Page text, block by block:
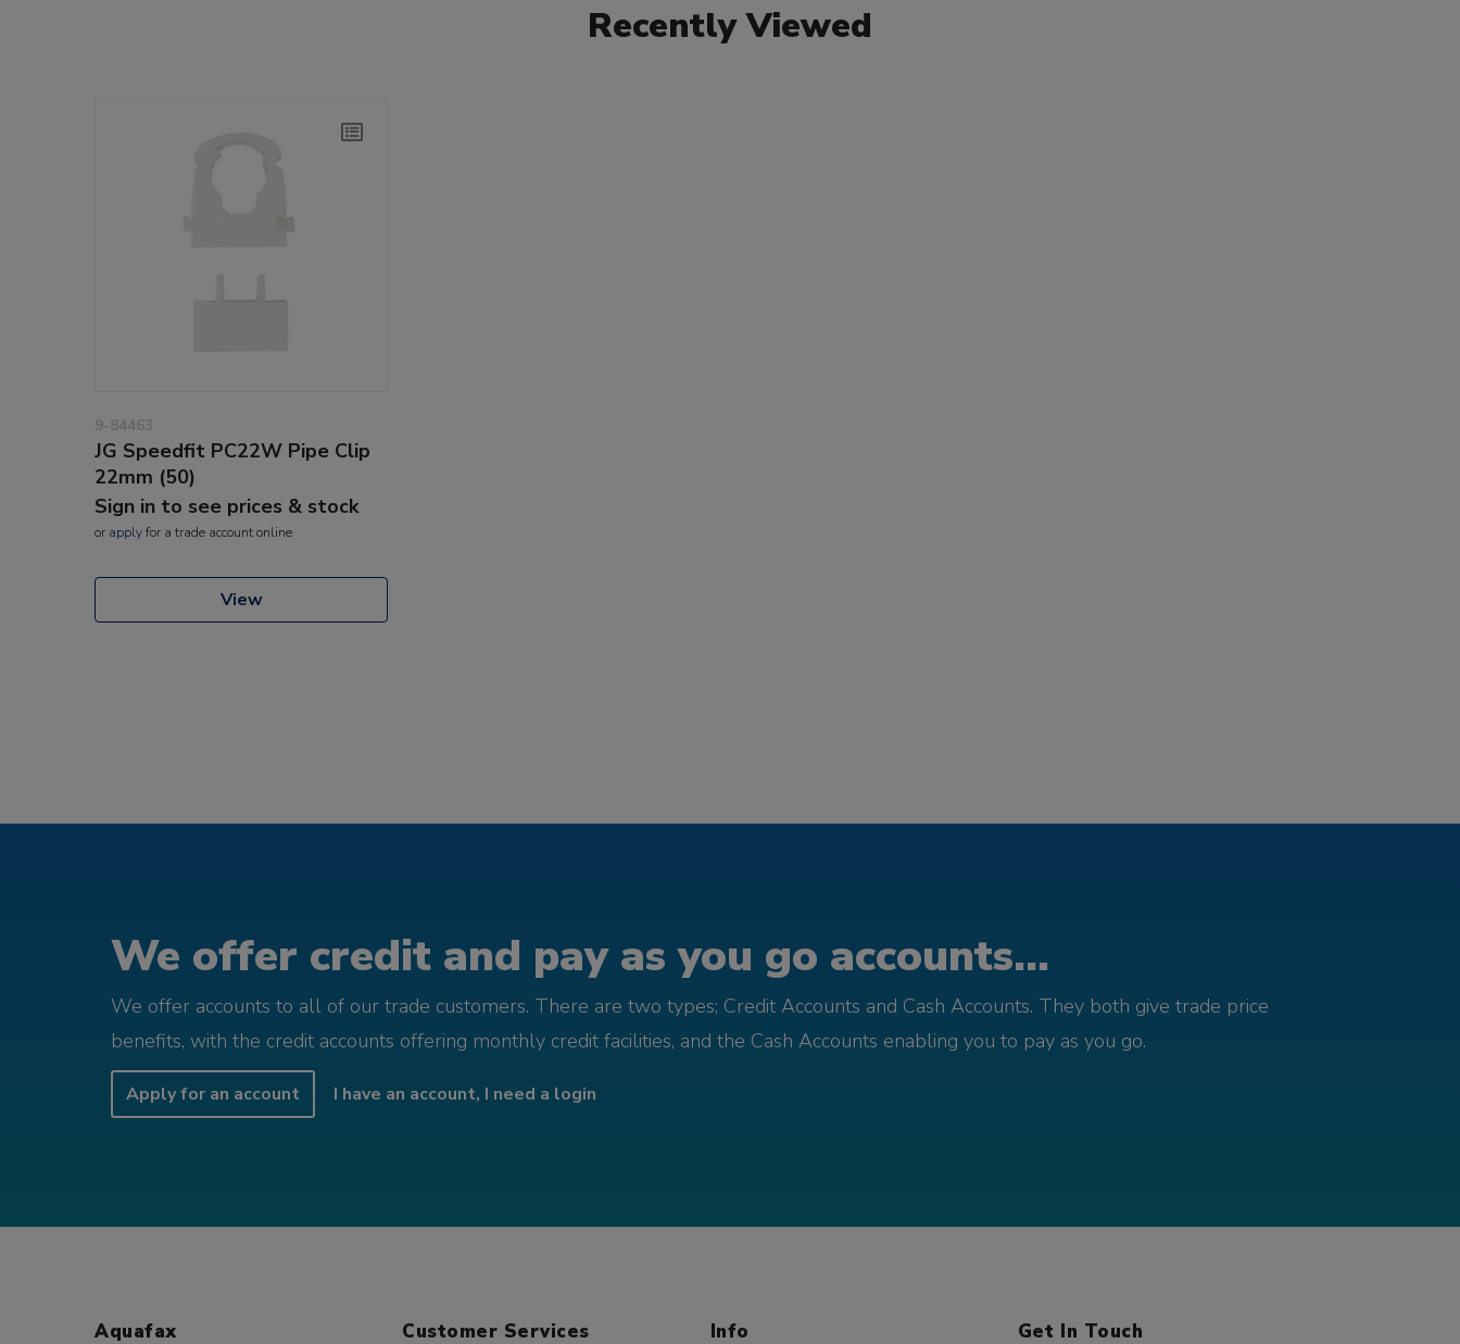
Recently Viewed
9-84463
JG Speedfit PC22W Pipe Clip
22mm (50)
Sign in to see prices & stock
or applyfor a trade account online
View
We offer credit and pay as you go accounts...
We offer accounts to all of our trade customers. There are two types; Credit Accounts and Cash Accounts. They both give trade price
benefits, with the credit accounts offering monthly credit facilities, and the Cash Accounts enabling you to pay as you go.
Apply for an account I have an account, I need a login
Aquafax Customer Services Info Get In Touch